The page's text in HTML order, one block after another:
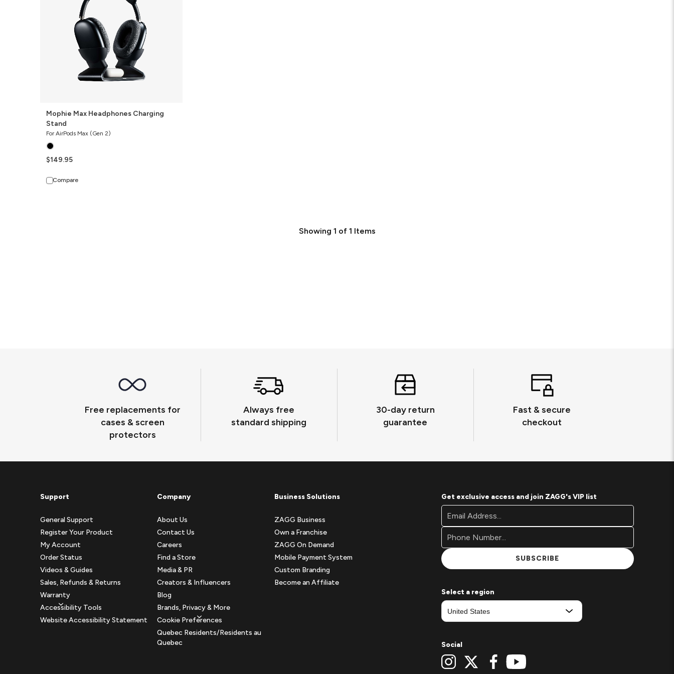
Mophie Max Headphones Charging
Stand
For AirPods Max (Gen 2)
$149.95
Compare
Showing 1 of 1 Items
Free replacements for
cases & screen
protectors
Always free
standard shipping
30-day return
guarantee
Fast & secure
checkout
Support
General Support
Register Your Product
My Account
Order Status
Videos & Guides
Sales, Refunds & Returns
Warranty
Accessibility Tools
Website Accessibility Statement
Company
About Us
Contact Us
Careers
Find a Store
Media & PR
Creators & Influencers
Blog
Brands, Privacy & More
Cookie Preferences
Quebec Residents/Residents au
Quebec
Business Solutions
ZAGG Business
Own a Franchise
ZAGG On Demand
Mobile Payment System
Custom Branding
Become an Affiliate
Get exclusive access and join ZAGG's VIP list
Footer
Newsletter
Signup
Form
Email
Address*
SUBSCRIBE
Select a region
Social